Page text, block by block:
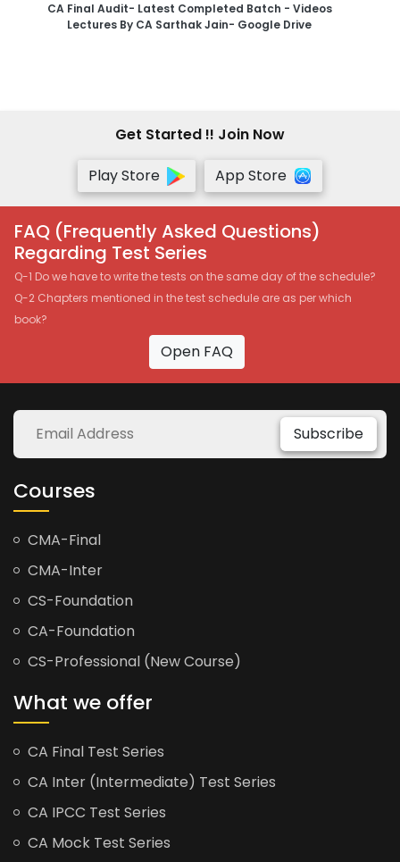
CA Final Audit- Latest Completed Batch - Videos
Lectures By CA Sarthak Jain- Google Drive
Get Started !! Join Now
Play Store
App Store
FAQ (Frequently Asked Questions)
Regarding Test Series
Q-1 Do we have to write the tests on the same day of the schedule?
Q-2 Chapters mentioned in the test schedule are as per which
book?
Open FAQ
Subscribe
Courses
CMA-Final
CMA-Inter
CS-Foundation
CA-Foundation
CS-Professional (New Course)
What we offer
CA Final Test Series
CA Inter (Intermediate) Test Series
CA IPCC Test Series
CA Mock Test Series